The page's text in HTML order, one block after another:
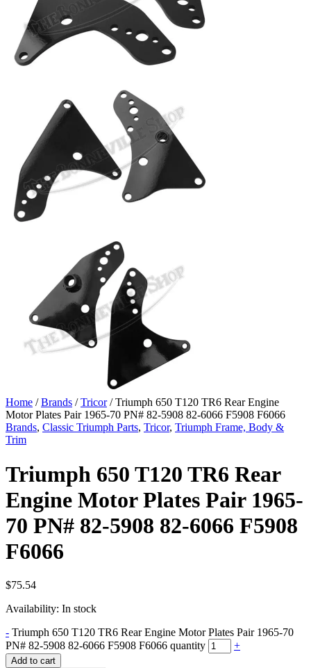
Home /Brands /Tricor/ Triumph 650 T120 TR6 Rear Engine
Motor Plates Pair 1965-70 PN# 82-5908 82-6066 F5908 F6066
Brands, Classic Triumph Parts, Tricor, Triumph Frame, Body &
Trim
Triumph 650 T120 TR6 Rear
Engine Motor Plates Pair 1965-
70 PN# 82-5908 82-6066 F5908
F6066
$75.54
Availability: In stock
- Triumph 650 T120 TR6 Rear Engine Motor Plates Pair 1965-70
PN# 82-5908 82-6066 F5908 F6066 quantity
+
Add to cart